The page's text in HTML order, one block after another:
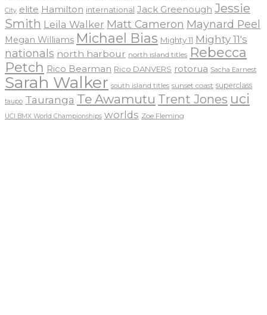
City elite Hamilton international Jack Greenough Jessie
Smith Leila Walker Matt Cameron Maynard Peel
Megan Williams Michael Bias Mighty 11 Mighty 11's
nationals north harbour north island titles Rebecca
Petch Rico Bearman Rico DANVERS rotorua Sacha Earnest
Sarah Walker south island titles sunset coast superclass
taupo Tauranga Te Awamutu Trent Jones uci
UCI BMX World Championships worlds Zoe Fleming